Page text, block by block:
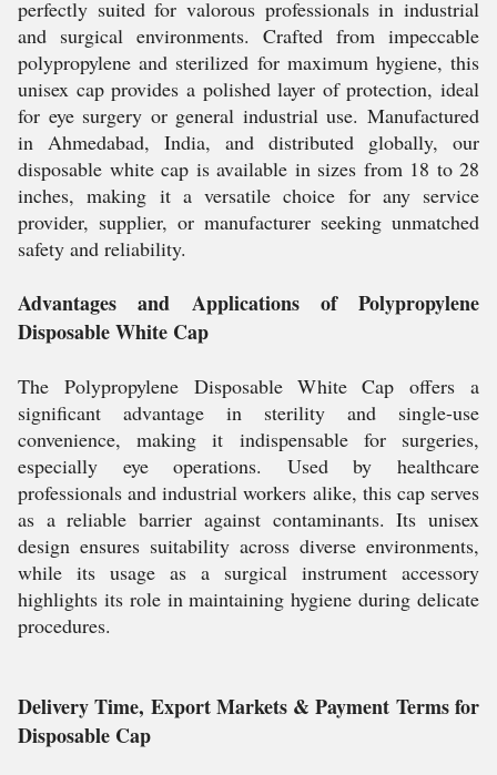
perfectly suited for valorous professionals in industrial
and surgical environments. Crafted from impeccable
polypropylene and sterilized for maximum hygiene, this
unisex cap provides a polished layer of protection, ideal
for eye surgery or general industrial use. Manufactured
in Ahmedabad, India, and distributed globally, our
disposable white cap is available in sizes from 18 to 28
inches, making it a versatile choice for any service
provider, supplier, or manufacturer seeking unmatched
safety and reliability.
Advantages and Applications of Polypropylene
Disposable White Cap
The Polypropylene Disposable White Cap offers a
significant advantage in sterility and single-use
convenience, making it indispensable for surgeries,
especially eye operations. Used by healthcare
professionals and industrial workers alike, this cap serves
as a reliable barrier against contaminants. Its unisex
design ensures suitability across diverse environments,
while its usage as a surgical instrument accessory
highlights its role in maintaining hygiene during delicate
procedures.
Delivery Time, Export Markets & Payment Terms for
Disposable Cap